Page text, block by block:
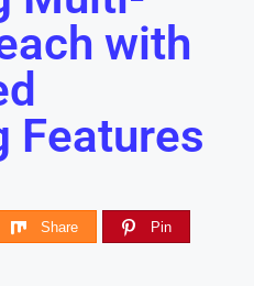
with
Features
Share Pin